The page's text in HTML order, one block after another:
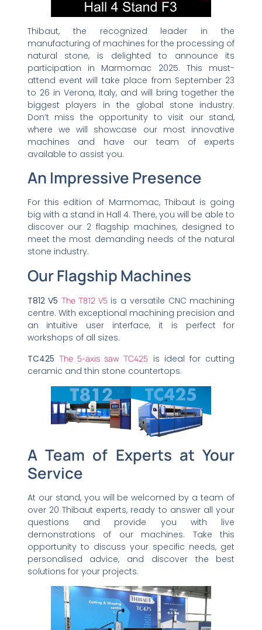
Thibaut, the recognized leader in the
manufacturing of machines for the processing of
natural stone, is delighted to announce its
participation in Marmomac 2025. This must-
attend event will take place from September 23
to 26 in Verona, Italy, and will bring together the
biggest players in the global stone industry.
Don’t miss the opportunity to visit our stand,
where we will showcase our most innovative
machines and have our team of experts
available to assist you.
An Impressive Presence
For this edition of Marmomac, Thibaut is going
big with a stand in Hall 4. There, you will be able to
discover our 2 flagship machines, designed to
meet the most demanding needs of the natural
stone industry.
Our Flagship Machines
T812 V5 The T812 V5is a versatile CNC machining
centre. With exceptional machining precision and
an intuitive user interface, it is perfect for
workshops of all sizes.
TC425 The 5-axis saw TC425 is ideal for cutting
ceramic and thin stone countertops.
A Team of Experts at Your
Service
At our stand, you will be welcomed by a team of
over 20 Thibaut experts, ready to answer all your
questions and provide you with live
demonstrations of our machines. Take this
opportunity to discuss your specific needs, get
personalised advice, and discover the best
solutions for your projects.